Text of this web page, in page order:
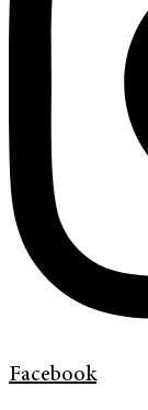
Facebook